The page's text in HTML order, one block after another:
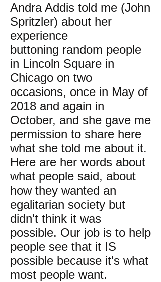
Andra Addis told me (John
Spritzler) about her
experience
buttoning random people
in Lincoln Square in
Chicago on two
occasions, once in May of
2018 and again in
October, and she gave me
permission to share here
what she told me about it.
Here are her words about
what people said, about
how they wanted an
egalitarian society but
didn't think it was
possible. Our job is to help
people see that it IS
possible because it's what
most people want.